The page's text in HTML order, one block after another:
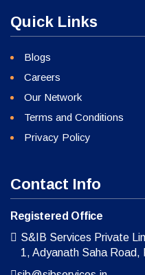
Quick Links
Blogs
Careers
Our Network
Terms and Conditions
Privacy Policy
Contact Info
Registered Office
S&IB Services Private
1, Adyanath Saha